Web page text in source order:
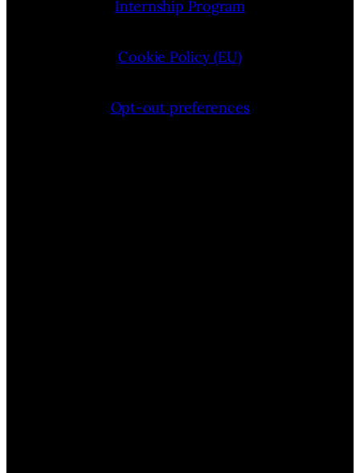
Internship Program
Cookie Policy (EU)
Opt-out preferences